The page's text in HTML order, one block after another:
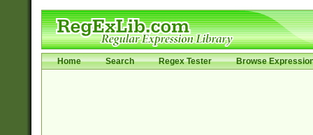
Home Search Regex Tester Browse